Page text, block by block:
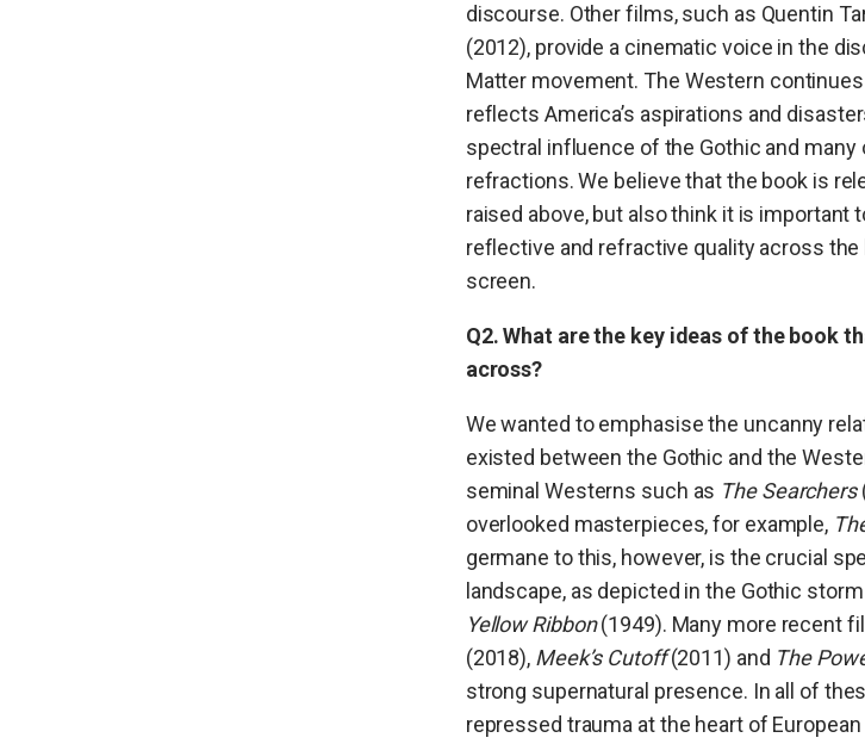
discourse. Other films, such as Quentin
(2012), provide a cinematic voice in the
Matter movement. The Western
reflects America’s aspirations and
spectral influence of the Gothic and
refractions. We believe that the book is
raised above, but also think it is important
reflective and refractive quality across
screen.
Q2. What are the key ideas of the book
across?
We wanted to emphasise the uncanny
existed between the Gothic and the
seminal Westerns such as The Searchers
overlooked masterpieces, for example,
germane to this, however, is the crucial
landscape, as depicted in the Gothic
Yellow Ribbon(1949). Many more recent
(2018), Meek’s Cutoff(2011) and The
strong supernatural presence. In all of
repressed trauma at the heart of